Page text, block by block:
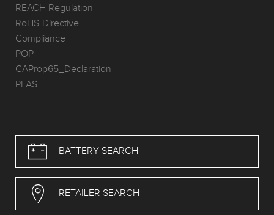
REACH Regulation
RoHS-Directive
Compliance
POP
CAProp65_Declaration
PFAS
BATTERY SEARCH
RETAILER SEARCH